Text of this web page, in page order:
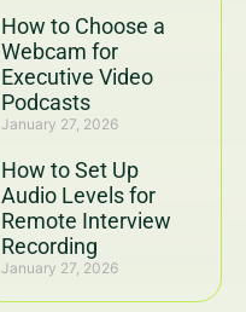
How to Choose a
Webcam for
Executive Video
Podcasts
January 27, 2026
How to Set Up
Audio Levels for
Remote Interview
Recording
January 27, 2026